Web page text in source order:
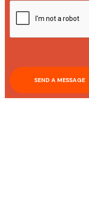
SEND A MESSAGE